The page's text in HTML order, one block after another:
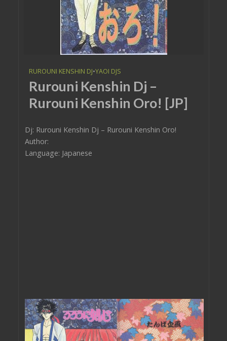
RUROUNI KENSHIN DJ•YAOI DJS
Rurouni Kenshin Dj –
Rurouni Kenshin Oro! [JP]
Dj: Rurouni Kenshin Dj – Rurouni Kenshin Oro!
Author:
Language: Japanese